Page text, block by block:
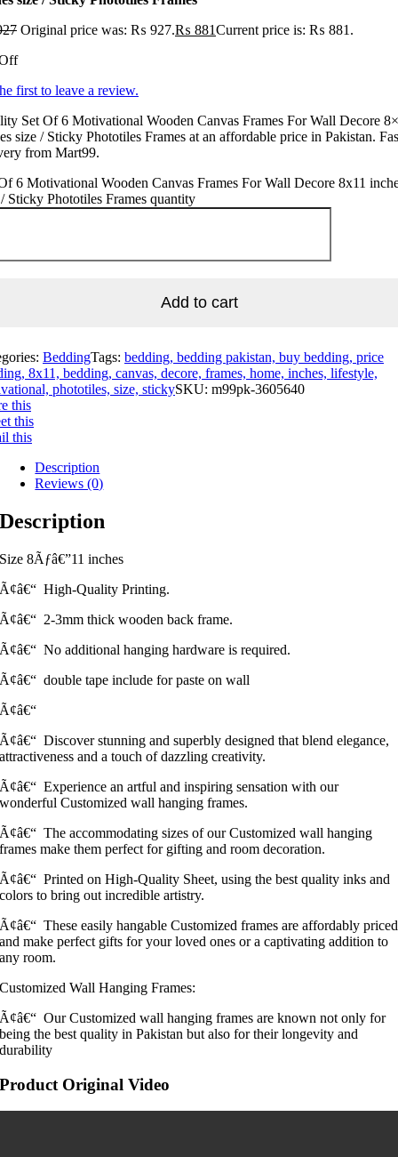
Original price was: ₨ 927.₨ 881Current price is: ₨ 881.
first to leave a review.
Set Of 6 Motivational Wooden Canvas Frames For Wall Decore
size / Sticky Phototiles Frames at an affordable price in Pakistan.
from Mart99.
6 Motivational Wooden Canvas Frames For Wall Decore 8x11
Sticky Phototiles Frames quantity
Add to cart
BeddingTags: bedding, bedding pakistan, buy bedding, price
8x11, bedding, canvas, decore, frames, home, inches, lifestyle,
phototiles, size, stickySKU: m99pk-3605640
this
this
this
Description
Reviews (0)
Description
Size 8Ãƒâ€”11 inches
Ã¢â€“ High-Quality Printing.
Ã¢â€“ 2-3mm thick wooden back frame.
Ã¢â€“ No additional hanging hardware is required.
Ã¢â€“ double tape include for paste on wall
Ã¢â€“
Ã¢â€“ Discover stunning and superbly designed that blend elegance,
attractiveness and a touch of dazzling creativity.
Ã¢â€“ Experience an artful and inspiring sensation with our
wonderful Customized wall hanging frames.
Ã¢â€“ The accommodating sizes of our Customized wall hanging
frames make them perfect for gifting and room decoration.
Ã¢â€“ Printed on High-Quality Sheet, using the best quality inks and
colors to bring out incredible artistry.
Ã¢â€“ These easily hangable Customized frames are affordably priced
and make perfect gifts for your loved ones or a captivating addition to
any room.
Customized Wall Hanging Frames:
Ã¢â€“ Our Customized wall hanging frames are known not only for
being the best quality in Pakistan but also for their longevity and
durability
Product Original Video